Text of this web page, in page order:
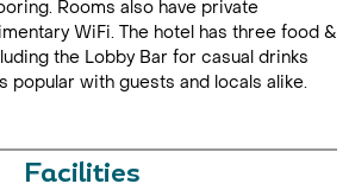
Rooms also have private
WiFi. The hotel has three food &
the Lobby Bar for casual drinks
popular with guests and locals alike.
Facilities